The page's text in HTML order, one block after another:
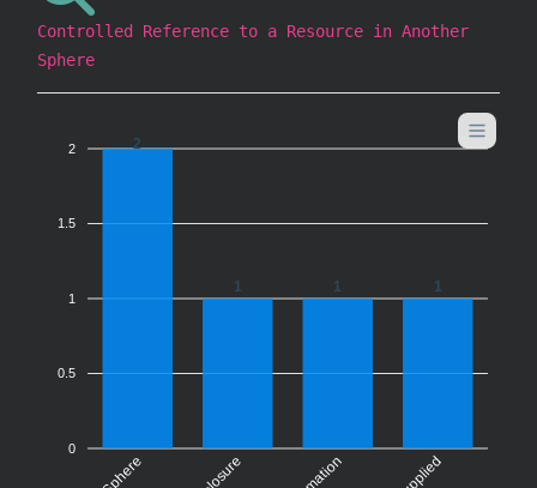
Controlled Reference to a Resource in Another
Sphere
2
1.5
1
0.5
0
2
1 1 1